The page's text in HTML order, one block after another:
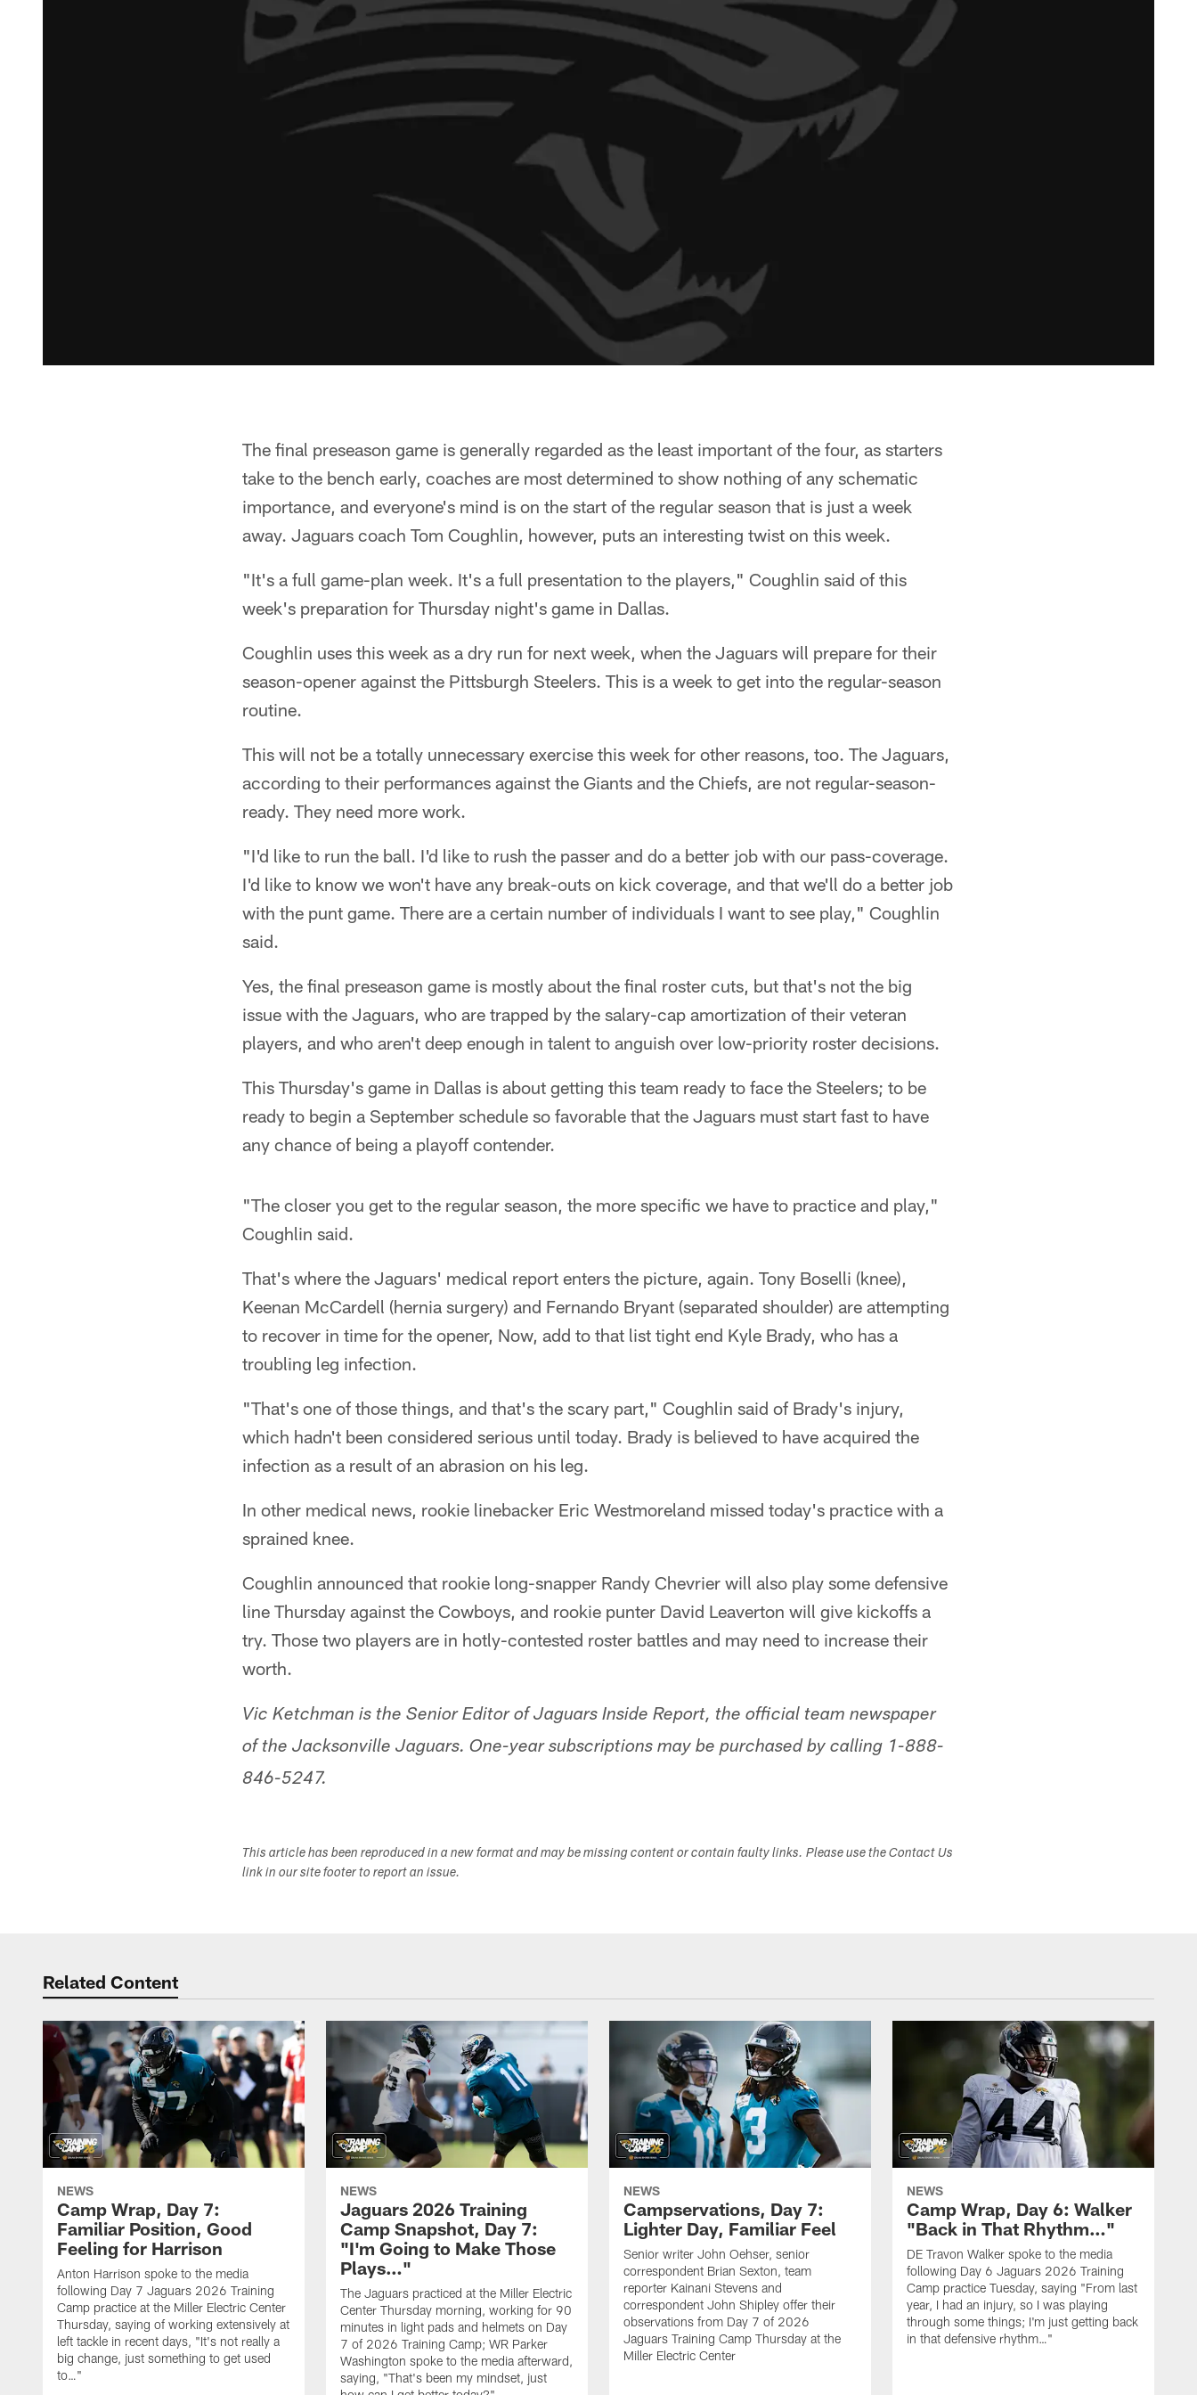
The final preseason game is generally regarded as the least important of the four, as starters
take to the bench early, coaches are most determined to show nothing of any schematic
importance, and everyone's mind is on the start of the regular season that is just a week
away. Jaguars coach Tom Coughlin, however, puts an interesting twist on this week.
"It's a full game-plan week. It's a full presentation to the players," Coughlin said of this
week's preparation for Thursday night's game in Dallas.
Coughlin uses this week as a dry run for next week, when the Jaguars will prepare for their
season-opener against the Pittsburgh Steelers. This is a week to get into the regular-season
routine.
This will not be a totally unnecessary exercise this week for other reasons, too. The Jaguars,
according to their performances against the Giants and the Chiefs, are not regular-season-
ready. They need more work.
"I'd like to run the ball. I'd like to rush the passer and do a better job with our pass-coverage.
I'd like to know we won't have any break-outs on kick coverage, and that we'll do a better job
with the punt game. There are a certain number of individuals I want to see play," Coughlin
said.
Yes, the final preseason game is mostly about the final roster cuts, but that's not the big
issue with the Jaguars, who are trapped by the salary-cap amortization of their veteran
players, and who aren't deep enough in talent to anguish over low-priority roster decisions.
This Thursday's game in Dallas is about getting this team ready to face the Steelers; to be
ready to begin a September schedule so favorable that the Jaguars must start fast to have
any chance of being a playoff contender.
"The closer you get to the regular season, the more specific we have to practice and play,"
Coughlin said.
That's where the Jaguars' medical report enters the picture, again. Tony Boselli (knee),
Keenan McCardell (hernia surgery) and Fernando Bryant (separated shoulder) are attempting
to recover in time for the opener, Now, add to that list tight end Kyle Brady, who has a
troubling leg infection.
"That's one of those things, and that's the scary part," Coughlin said of Brady's injury,
which hadn't been considered serious until today. Brady is believed to have acquired the
infection as a result of an abrasion on his leg.
In other medical news, rookie linebacker Eric Westmoreland missed today's practice with a
sprained knee.
Coughlin announced that rookie long-snapper Randy Chevrier will also play some defensive
line Thursday against the Cowboys, and rookie punter David Leaverton will give kickoffs a
try. Those two players are in hotly-contested roster battles and may need to increase their
worth.
Vic Ketchman is the Senior Editor of Jaguars Inside Report, the official team newspaper
of the Jacksonville Jaguars. One-year subscriptions may be purchased by calling 1-888-
846-5247.
This article has been reproduced in a new format and may be missing content or contain faulty links. Please use the Contact Us
link in our site footer to report an issue.
Related Content
NEWS
Camp Wrap, Day 7:
Familiar Position, Good
Feeling for Harrison
Anton Harrison spoke to the media
following Day 7 Jaguars 2026 Training
Camp practice at the Miller Electric Center
Thursday, saying of working extensively at
left tackle in recent days, "It's not really a
big change, just something to get used
to…"
NEWS
Jaguars 2026 Training
Camp Snapshot, Day 7:
"I'm Going to Make Those
Plays…"
The Jaguars practiced at the Miller Electric
Center Thursday morning, working for 90
minutes in light pads and helmets on Day
7 of 2026 Training Camp; WR Parker
Washington spoke to the media afterward,
saying, "That's been my mindset, just
NEWS
Campservations, Day 7:
Lighter Day, Familiar Feel
Senior writer John Oehser, senior
correspondent Brian Sexton, team
reporter Kainani Stevens and
correspondent John Shipley offer their
observations from Day 7 of 2026
Jaguars Training Camp Thursday at the
Miller Electric Center
NEWS
Camp Wrap, Day 6: Walker
"Back in That Rhythm…"
DE Travon Walker spoke to the media
following Day 6 Jaguars 2026 Training
Camp practice Tuesday, saying "From last
year, I had an injury, so I was playing
through some things; I'm just getting back
in that defensive rhythm…"